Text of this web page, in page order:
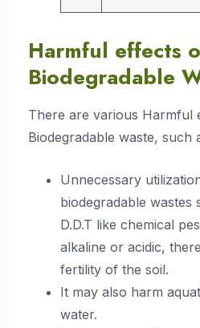
Harmful effects
Biodegradable
There are various Harmful
Biodegradable waste, such
Unnecessary
biodegradable wastes
D.D.T like chemical
alkaline or acidic,
fertility of the soil.
It may also harm
water.